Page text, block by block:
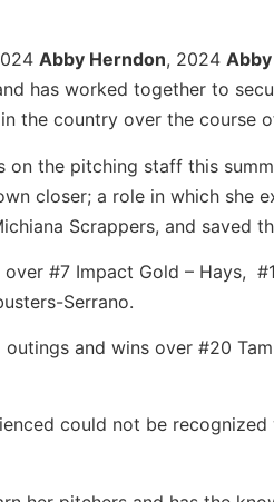
Abby Herndon, 2024
has worked together to
the country over the course
on the pitching staff this
closer; a role in which she
Scrappers, and saved
#7 Impact Gold – Hays,
Serrano.
and wins over #20
could not be